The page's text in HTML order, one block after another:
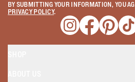
BY SUBMITTING YOUR INFORMATION, YOU
PRIVACY POLICY.
Opens a new
Opens aOpens